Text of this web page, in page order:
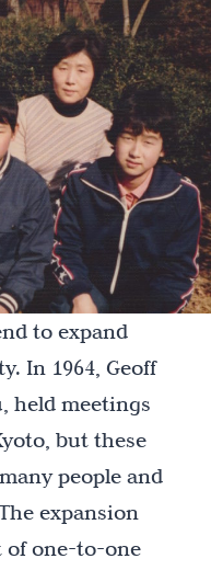
to expand
In 1964, Geoff
held meetings
but these
people and
expansion
of one-to-one